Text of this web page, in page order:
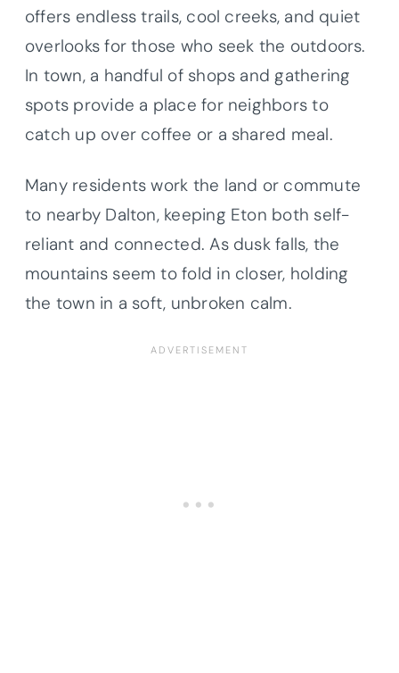
offers endless trails, cool creeks, and quiet
overlooks for those who seek the outdoors.
In town, a handful of shops and gathering
spots provide a place for neighbors to
catch up over coffee or a shared meal.
Many residents work the land or commute
to nearby Dalton, keeping Eton both self-
reliant and connected. As dusk falls, the
mountains seem to fold in closer, holding
the town in a soft, unbroken calm.